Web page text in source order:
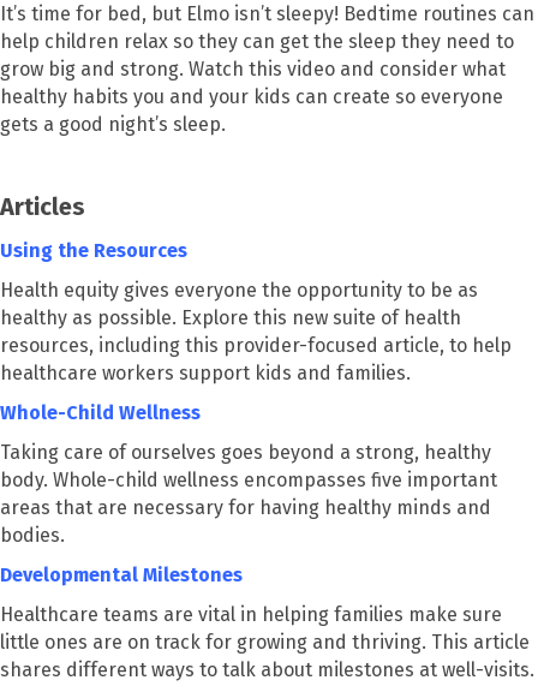
It’s time for bed, but Elmo isn’t sleepy! Bedtime routines can
help children relax so they can get the sleep they need to
grow big and strong. Watch this video and consider what
healthy habits you and your kids can create so everyone
gets a good night’s sleep.
Articles
Using the Resources
Health equity gives everyone the opportunity to be as
healthy as possible. Explore this new suite of health
resources, including this provider-focused article, to help
healthcare workers support kids and families.
Whole-Child Wellness
Taking care of ourselves goes beyond a strong, healthy
body. Whole-child wellness encompasses five important
areas that are necessary for having healthy minds and
bodies.
Developmental Milestones
Healthcare teams are vital in helping families make sure
little ones are on track for growing and thriving. This article
shares different ways to talk about milestones at well-visits.